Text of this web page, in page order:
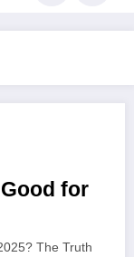
for
The Truth